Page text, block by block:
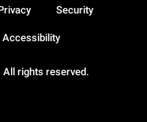
rights reserved.
Security
Accessibility